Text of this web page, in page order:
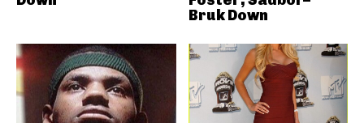
Bruk Down